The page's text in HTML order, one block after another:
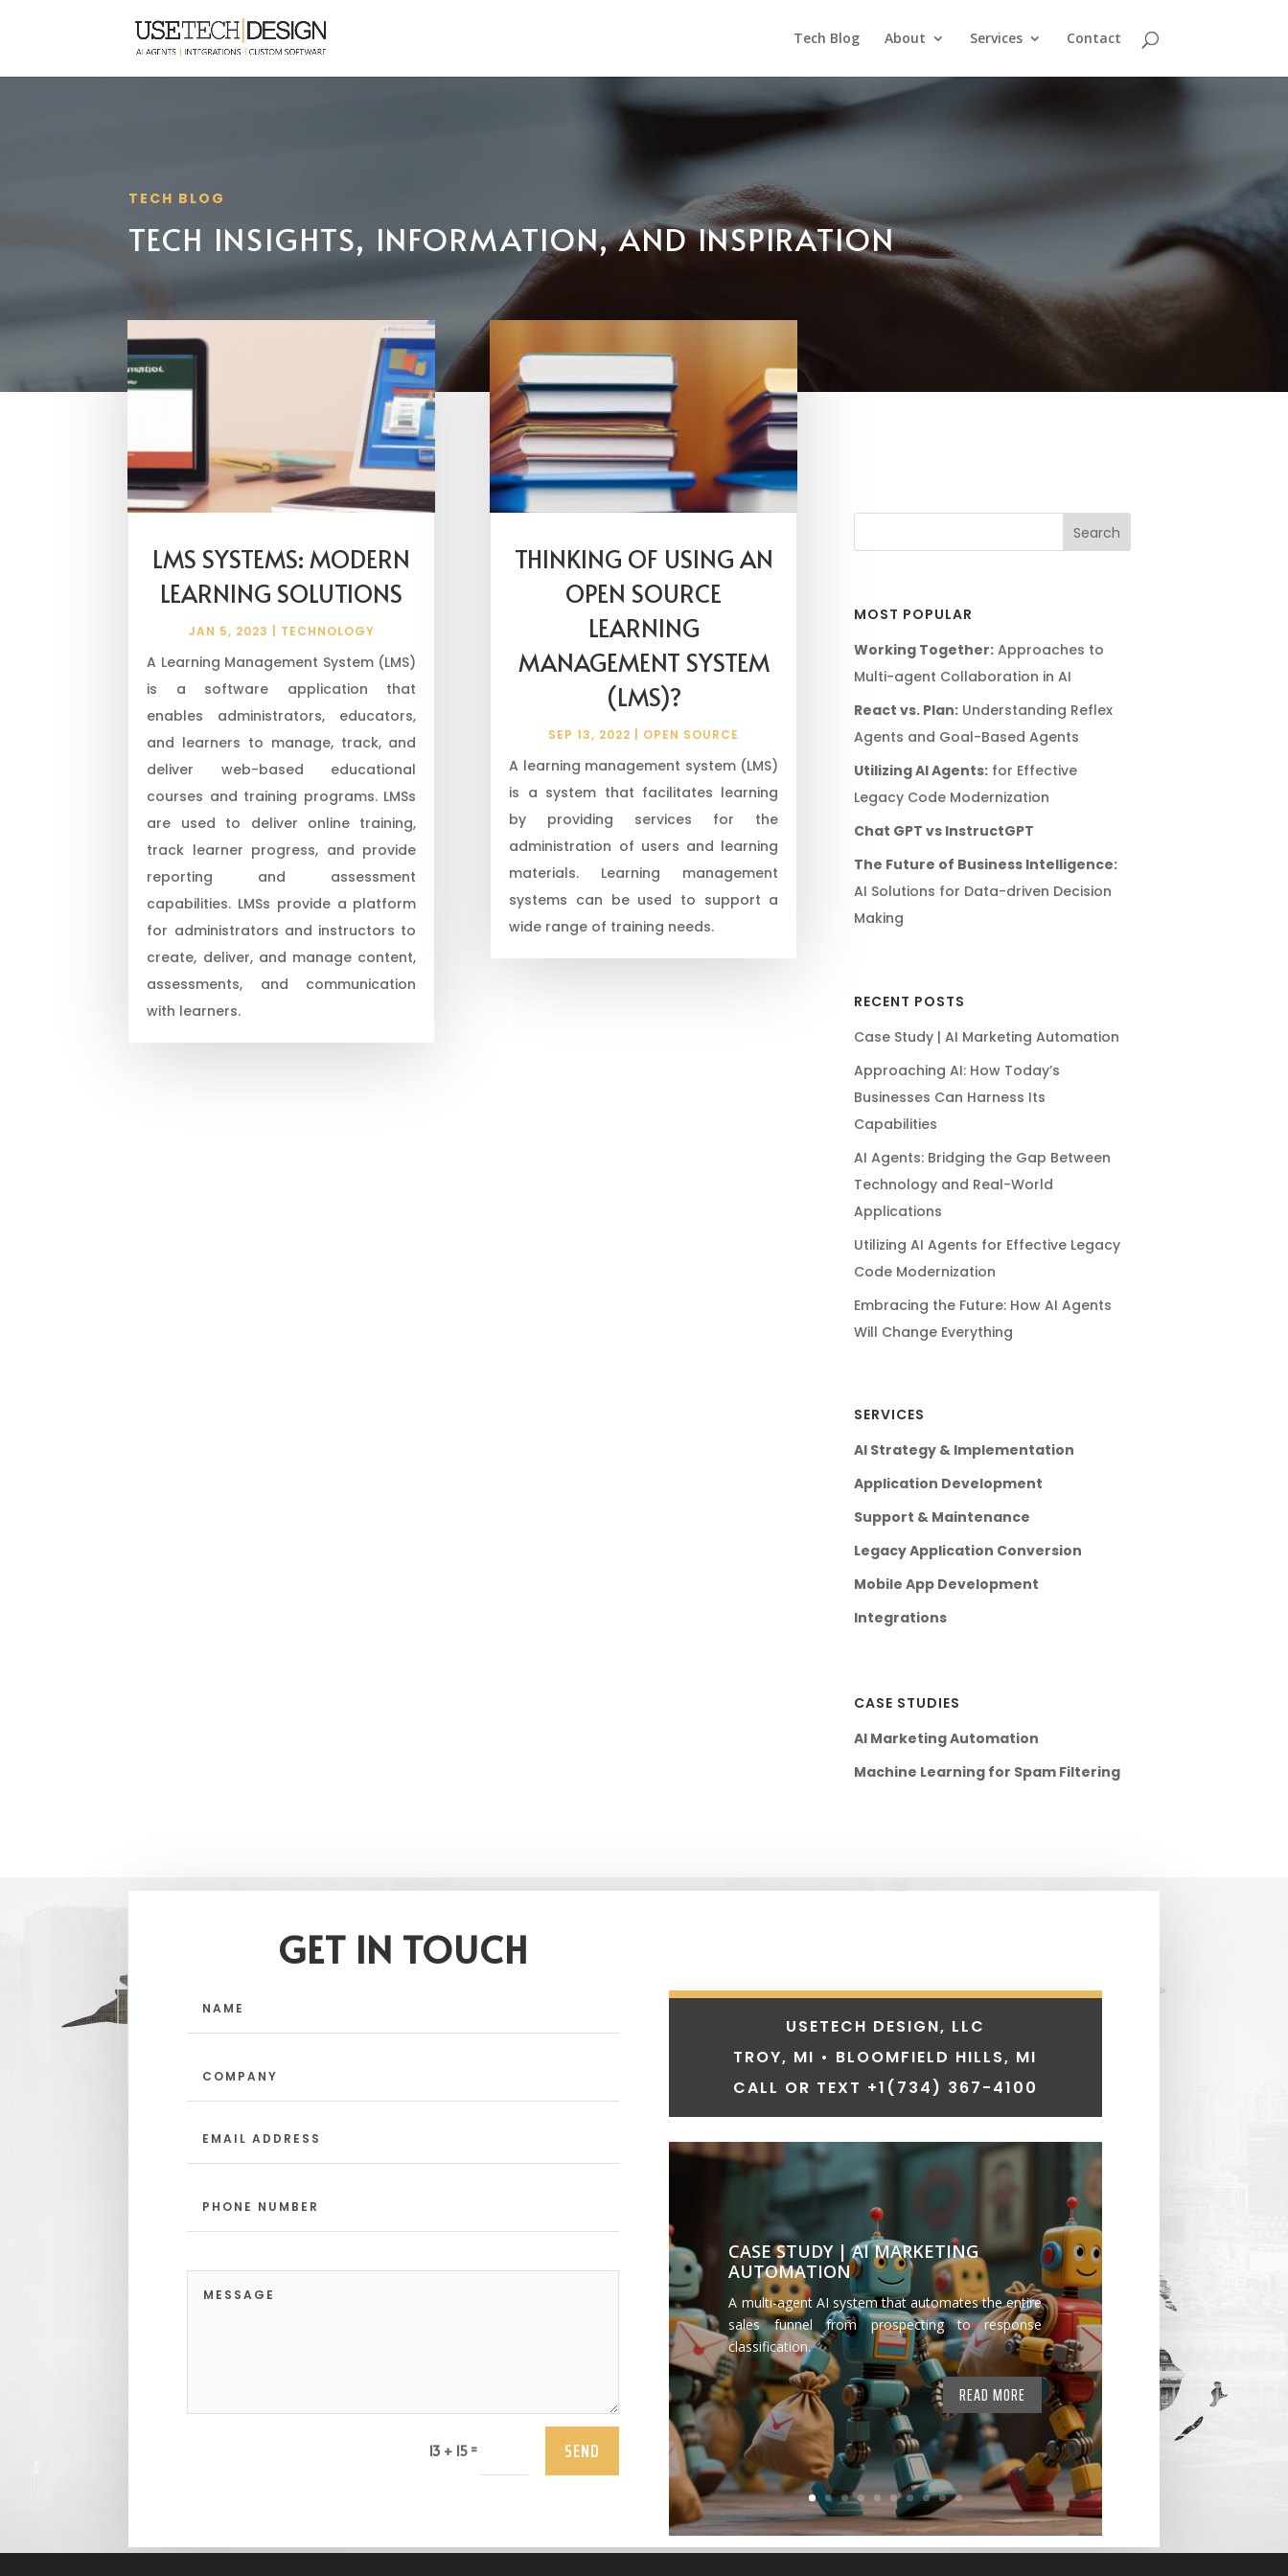
Tech Blog About Services Contact
TECH BLOG
TECH INSIGHTS, INFORMATION, AND INSPIRATION
LMS SYSTEMS: MODERN
LEARNING SOLUTIONS
JAN 5, 2023 TECHNOLOGY
A Learning Management System (LMS)
is a software application that
enables administrators, educators,
and learners to manage, track, and
deliver web-based educational
courses and training programs. LMSs
are used to deliver online training,
track learner progress, and provide
reporting and assessment
capabilities. LMSs provide a platform
for administrators and instructors to
create, deliver, and manage content,
assessments, and communication
with learners.
THINKING OF USING AN
OPEN SOURCE
LEARNING
MANAGEMENT SYSTEM
(LMS)?
SEP 13, 2022 OPEN SOURCE
A learning management system (LMS)
is a system that facilitates learning
by providing services for the
administration of users and learning
materials. Learning management
systems can be used to support a
wide range of training needs.
MOST POPULAR
Working Together:Approaches to
Multi-agent Collaboration in AI
React vs. Plan:Understanding Reflex
Agents and Goal-Based Agents
Utilizing AI Agents:for Effective
Legacy Code Modernization
Chat GPT vs InstructGPT
The Future of Business Intelligence:
AI Solutions for Data-driven Decision
Making
RECENT POSTS
Case Study | AI Marketing Automation
Approaching AI: How Today’s
Businesses Can Harness Its
Capabilities
AI Agents: Bridging the Gap Between
Technology and Real-World
Applications
Utilizing AI Agents for Effective Legacy
Code Modernization
Embracing the Future: How AI Agents
Will Change Everything
SERVICES
AI Strategy & Implementation
Application Development
Support & Maintenance
Legacy Application Conversion
Mobile App Development
Integrations
CASE STUDIES
AI Marketing Automation
Machine Learning for Spam Filtering
GET IN TOUCH
13 + 15= SEND
USETECH DESIGN, LLC
TROY, MI • BLOOMFIELD HILLS, MI
CALL OR TEXT +1 (734) 367-4100
CASE STUDY | AI MARKETING
AUTOMATION
A multi-agent AI system that automates the entire
sales funnel from prospecting to response
classification.
READ MORE